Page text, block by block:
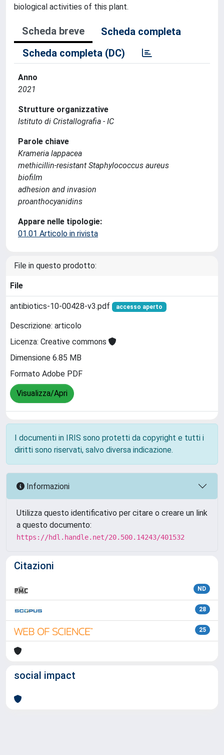
biological activities of this plant.
Scheda breve
Scheda completa
Scheda completa (DC)
Anno
2021
Strutture organizzative
Istituto di Cristallografia - IC
Parole chiave
Krameria lappacea
methicillin-resistant Staphylococcus aureus
biofilm
adhesion and invasion
proanthocyanidins
Appare nelle tipologie:
01.01 Articolo in rivista
File in questo prodotto:
File
antibiotics-10-00428-v3.pdf accesso aperto
Descrizione: articolo
Licenza: Creative commons
Dimensione 6.85 MB
Formato Adobe PDF
Visualizza/Apri
I documenti in IRIS sono protetti da copyright e tutti i
diritti sono riservati, salvo diversa indicazione.
Informazioni
Utilizza questo identificativo per citare o creare un link
a questo documento:
https://hdl.handle.net/20.500.14243/401532
Citazioni
ND
28
25
social impact